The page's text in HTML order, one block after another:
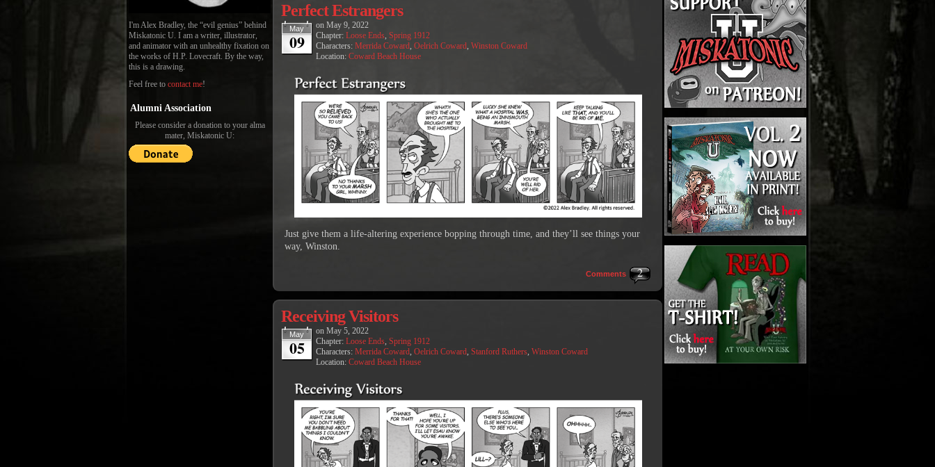
I'm Alex Bradley, the “evil genius” behind
Miskatonic U. I am a writer, illustrator,
and animator with an unhealthy fixation on
the works of H.P. Lovecraft. By the way,
this is a drawing.
Feel free to contact me!
Alumni Association
Please consider a donation to your alma
mater, Miskatonic U:
Perfect Estrangers
May
09
on May 9, 2022
Chapter: Loose Ends Spring 1912
Characters: Merrida Coward Oelrich Coward Winston Coward
Location: Coward Beach House
Just give them a life-altering experience bopping through time, and they’ll see things your
way, Winston.
2
Comments
Receiving Visitors
May
05
on May 5, 2022
Chapter: Loose Ends Spring 1912
Characters: Merrida Coward Oelrich Coward Stanford Ruthers Winston Coward
Location: Coward Beach House